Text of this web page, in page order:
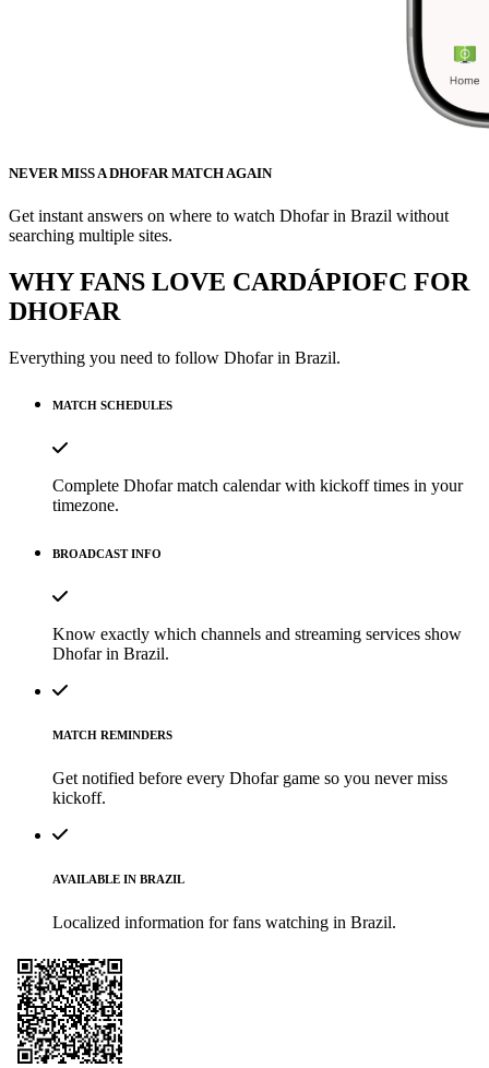
NEVER MISS A DHOFAR MATCH AGAIN
Get instant answers on where to watch Dhofar in Brazil without
searching multiple sites.
WHY FANS LOVE CARDÁPIOFC FOR
DHOFAR
Everything you need to follow Dhofarin Brazil.
MATCH SCHEDULES
Complete Dhofar match calendar with kickoff times in your
timezone.
BROADCAST INFO
Know exactly which channels and streaming services show
Dhofar in Brazil.
MATCH REMINDERS
Get notified before every Dhofar game so you never miss
kickoff.
AVAILABLE IN BRAZIL
Localized information for fans watching in Brazil.